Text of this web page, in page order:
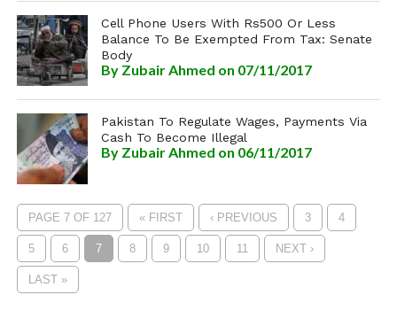
Cell Phone Users With Rs500 Or Less
Balance To Be Exempted From Tax: Senate
Body
By Zubair Ahmed on 07/11/2017
Pakistan To Regulate Wages, Payments Via
Cash To Become Illegal
By Zubair Ahmed on 06/11/2017
PAGE 7 OF 127 « FIRST ‹ PREVIOUS 3 4
5 6 7 8 9 10 11 NEXT ›
LAST »